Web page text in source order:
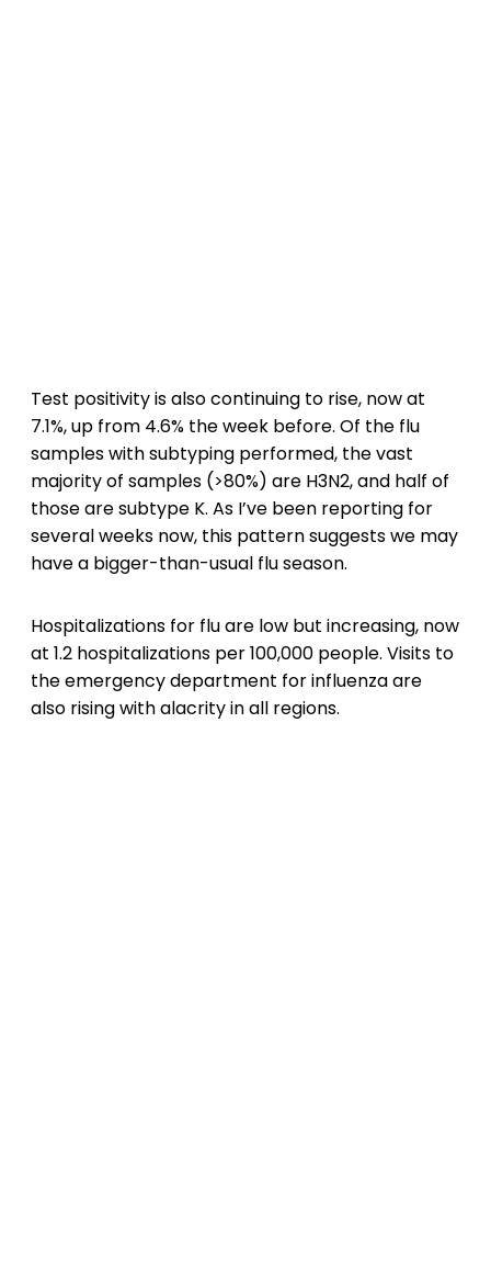
Test positivity is also continuing to rise, now at
7.1%, up from 4.6% the week before. Of the flu
samples with subtyping performed, the vast
majority of samples (>80%) are H3N2, and half of
those are subtype K. As I’ve been reporting for
several weeks now, this pattern suggests we may
have a bigger-than-usual flu season.
Hospitalizations for flu are low but increasing, now
at 1.2 hospitalizations per 100,000 people. Visits to
the emergency department for influenza are
also rising with alacrity in all regions.